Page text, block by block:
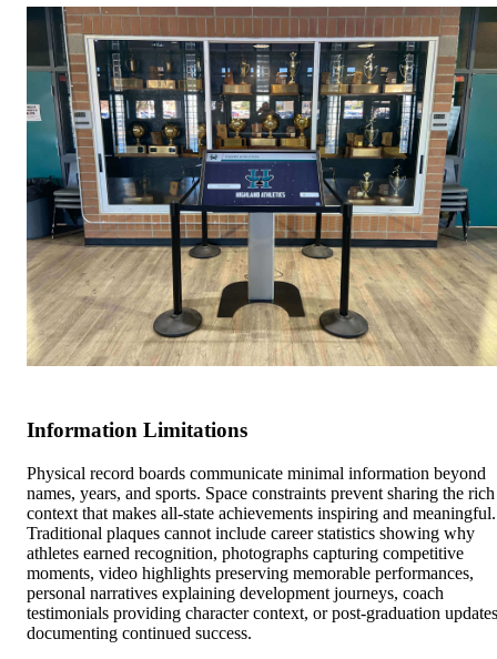
Information Limitations
Physical record boards communicate minimal information beyond
names, years, and sports. Space constraints prevent sharing the rich
context that makes all-state achievements inspiring and meaningful.
Traditional plaques cannot include career statistics showing why
athletes earned recognition, photographs capturing competitive
moments, video highlights preserving memorable performances,
personal narratives explaining development journeys, coach
testimonials providing character context, or post-graduation updates
documenting continued success.